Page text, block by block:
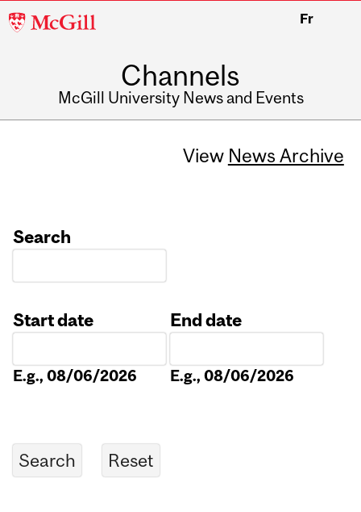
McGill
Fr
Channels
McGill University News and Events
View News Archive
Search
Start date
E.g., 08/06/2026
End date
E.g., 08/06/2026